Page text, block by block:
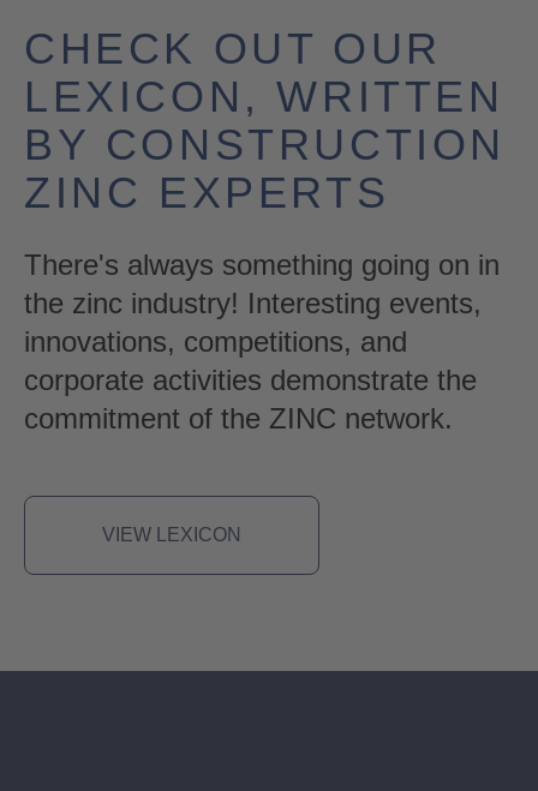
CHECK OUT OUR
LEXICON, WRITTEN
BY CONSTRUCTION
ZINC EXPERTS
There's always something going on in
the zinc industry! Interesting events,
innovations, competitions, and
corporate activities demonstrate the
commitment of the ZINC network.
VIEW LEXICON